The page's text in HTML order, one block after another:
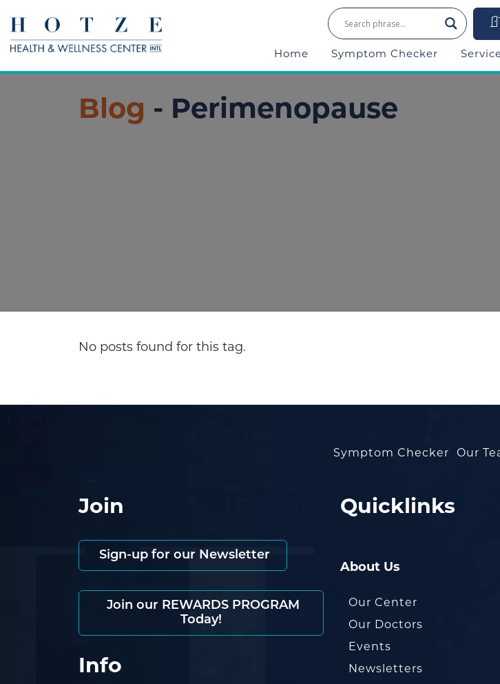
Home Symptom Checker
Blog - Perimenopause
No posts found for this tag.
Symptom Checker Our
Join
Sign-up for our Newsletter
Join our REWARDS PROGRAM
Today!
Info
Quicklinks
About Us
Our Center
Our Doctors
Events
Newsletters